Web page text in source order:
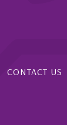
CONTACT US